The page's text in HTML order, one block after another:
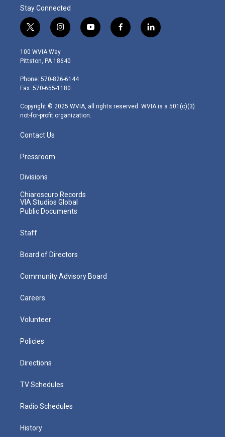
Stay Connected
t
w
i
t
e
r
i
n
s
t
g
r
m
y
o
f
a
l
i
100 WVIA Way
Pittston, PA 18640
Phone: 570-826-6144
Fax: 570-655-1180
Copyright © 2025 WVIA, all rights reserved. WVIA is a 501(c)(3)
not-for-profit organization.
Contact Us
Pressroom
Divisions
Chiaroscuro Records
VIA Studios Global
Public Documents
Staff
Board of Directors
Community Advisory Board
Careers
Volunteer
Policies
Directions
TV Schedules
Radio Schedules
History